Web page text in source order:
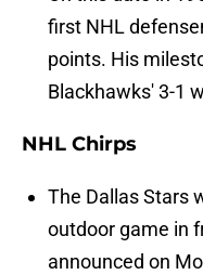
first NHL
points. His
Blackhawks' 3-1
NHL Chirps
The Dallas Stars
outdoor game in
announced on